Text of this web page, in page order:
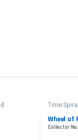
Time
Wheel of
Collector